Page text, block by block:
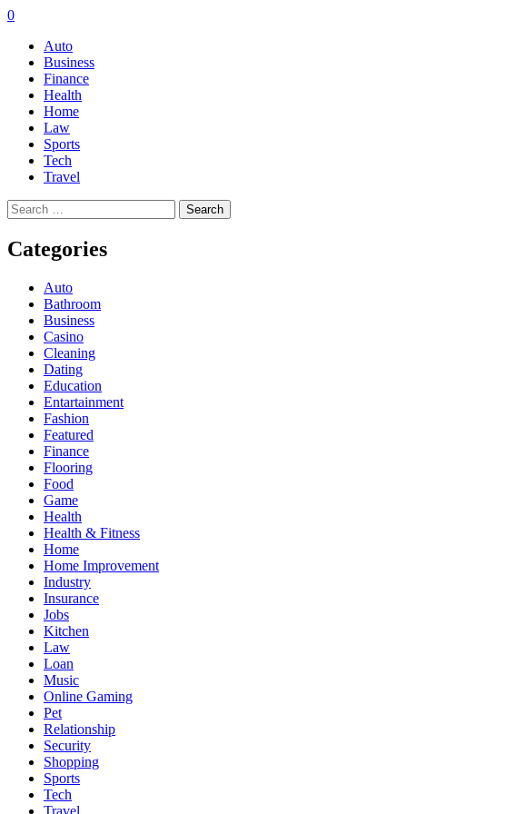
0
Auto
Business
Finance
Health
Home
Law
Sports
Tech
Travel
Search
for:
Categories
Auto
Bathroom
Business
Casino
Cleaning
Dating
Education
Entartainment
Fashion
Featured
Finance
Flooring
Food
Game
Health
Health & Fitness
Home
Home Improvement
Industry
Insurance
Jobs
Kitchen
Law
Loan
Music
Online Gaming
Pet
Relationship
Security
Shopping
Sports
Tech
Travel